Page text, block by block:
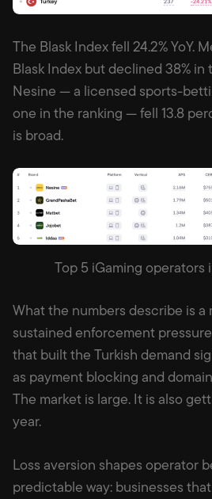
The Blask Index fell 24.2% YoY.
Blask Index but declined 38% in
Nesine — a licensed sports-
one in the ranking — fell 13.8
is broad.
Top 5 iGaming operators
What the numbers describe is a
sustained enforcement
that built the Turkish demand
as payment blocking and
The market is large. It is also
year.
Loss aversion shapes operator
predictable way: businesses